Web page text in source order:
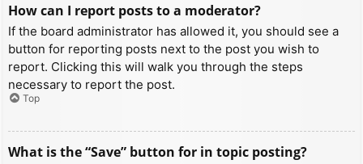
How can I report posts to a moderator?
If the board administrator has allowed it, you should see a
button for reporting posts next to the post you wish to
report. Clicking this will walk you through the steps
necessary to report the post.
Top
What is the “Save” button for in topic posting?